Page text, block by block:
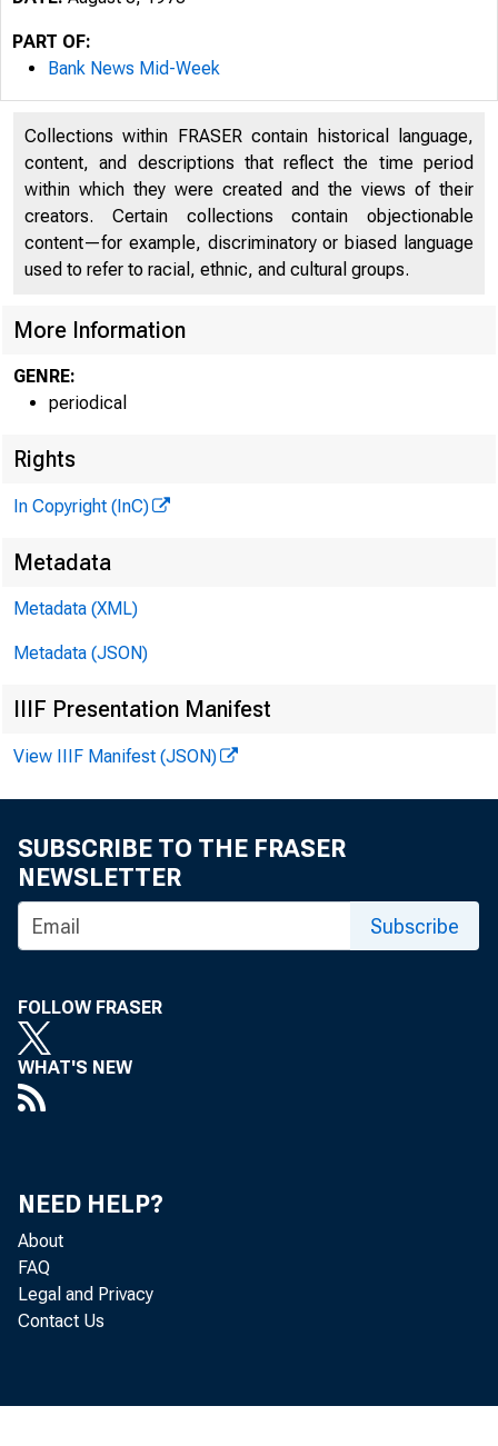
r p H E
X ALS
about
PART OF:
Bank News Mid-Week
Collections within FRASER contain historical language,
content, and descriptions that reflect the time period
within which they were created and the views of their
creators. Certain collections contain objectionable
content—for example, discriminatory or biased language
used to refer to racial, ethnic, and cultural groups.
More Information
GENRE:
periodical
Rights
In Copyright (InC)
Metadata
Metadata (XML)
Metadata (JSON)
IIIF Presentation Manifest
View IIIF Manifest (JSON)
SUBSCRIBE TO THE FRASER
NEWSLETTER
Subscribe
FOLLOW FRASER
WHAT'S NEW
NEED HELP?
About
FAQ
Legal and Privacy
Contact Us